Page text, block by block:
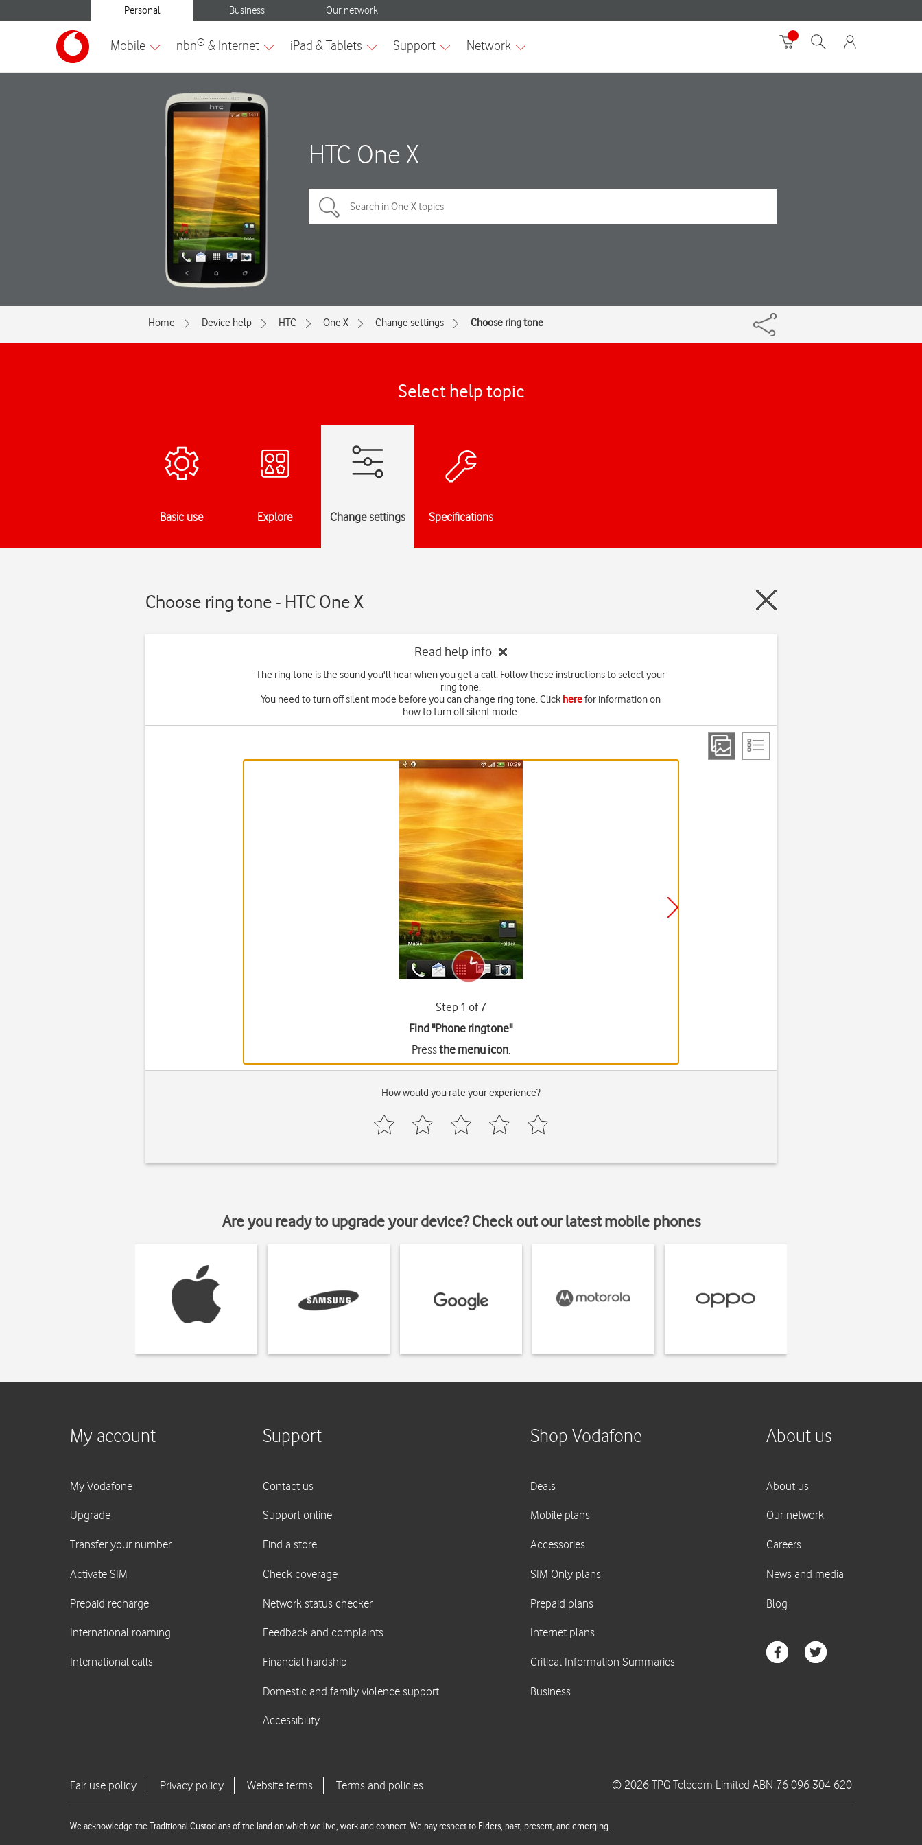
HTC One X
Home Device help HTC One X Change settings Choose ring tone
Select help topic
Basic use Explore Change settings Specifications
Choose ring tone - HTC One X
Read help info
The ring tone is the sound you'll hear when you get a call. Follow these instructions to select your
ring tone.
You need to turn off silent mode before you can change ring tone. Click herefor information on
how to turn off silent mode.
Step 1 of 7
Find "Phone ringtone"
Pressthe menu icon.
How would you rate your experience?
Are you ready to upgrade your device? Check out our latest mobile phones
© 2026 TPG Telecom Limited ABN 76 096 304 620
We acknowledge the Traditional Custodians of the land on which we live, work and connect. We pay respect to Elders, past, present, and emerging.